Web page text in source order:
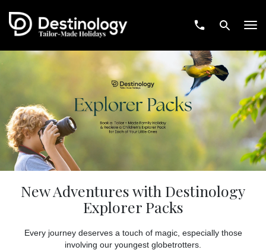
New Adventures with Destinology
Explorer Packs
Every journey deserves a touch of magic, especially those
involving our youngest globetrotters.